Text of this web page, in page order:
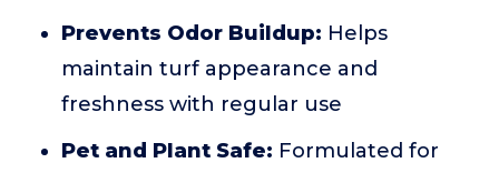
Prevents Odor Buildup: Helps
maintain turf appearance and
freshness with regular use
Pet and Plant Safe: Formulated for